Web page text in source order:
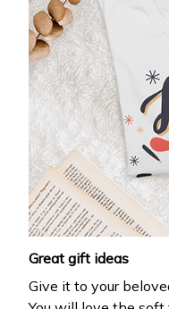
Great gift ideas
Give it to your